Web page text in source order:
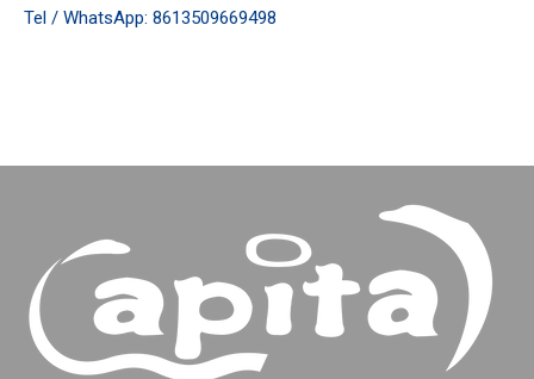
Tel / WhatsApp: 8613509669498